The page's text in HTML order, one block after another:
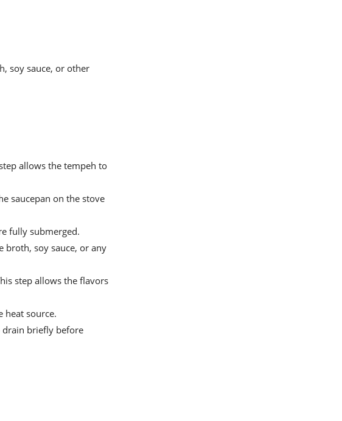
soy sauce, or other
allows the tempeh to
saucepan on the stove
fully submerged.
broth, soy sauce, or any
step allows the flavors
heat source.
drain briefly before